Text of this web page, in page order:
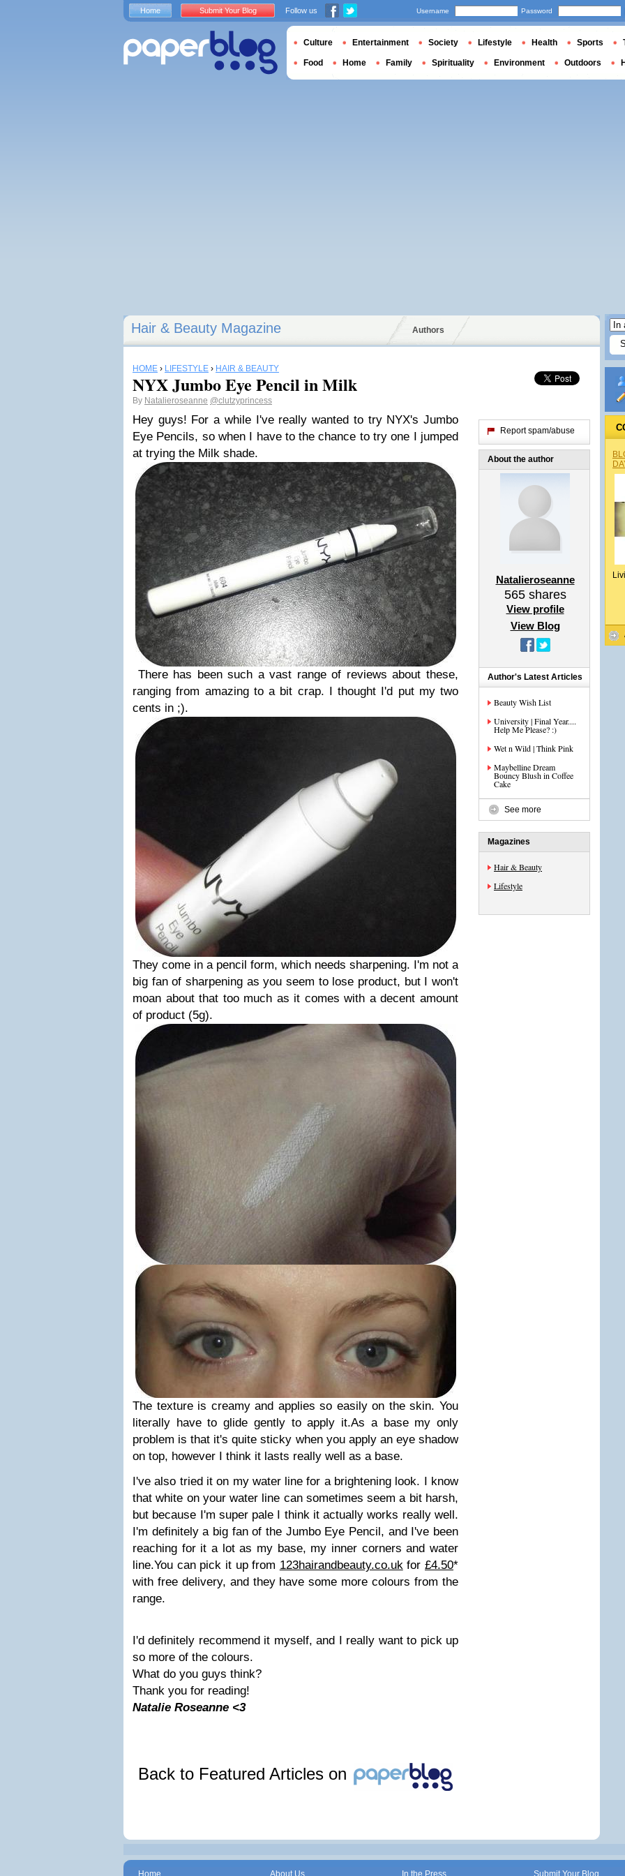
Hair & Beauty Magazine Authors
HOME › LIFESTYLE › HAIR & BEAUTY
NYX Jumbo Eye Pencil in Milk
By Natalieroseanne @clutzyprincess
Hey guys! For a while I've really wanted to try NYX's Jumbo
Eye Pencils, so when I have to the chance to try one I jumped
at trying the Milk shade.
There has been such a vast range of reviews about these,
ranging from amazing to a bit crap. I thought I'd put my two
cents in ;).
They come in a pencil form, which needs sharpening. I'm not a
big fan of sharpening as you seem to lose product, but I won't
moan about that too much as it comes with a decent amount
of product (5g).
The texture is creamy and applies so easily on the skin. You
literally have to glide gently to apply it.As a base my only
problem is that it's quite sticky when you apply an eye shadow
on top, however I think it lasts really well as a base.
I've also tried it on my water line for a brightening look. I know
that white on your water line can sometimes seem a bit harsh,
but because I'm super pale I think it actually works really well.
I'm definitely a big fan of the Jumbo Eye Pencil, and I've been
reaching for it a lot as my base, my inner corners and water
line.You can pick it up from 123hairandbeauty.co.ukfor £4.50*
with free delivery, and they have some more colours from the
range.
I'd definitely recommend it myself, and I really want to pick up
so more of the colours.
What do you guys think?
Thank you for reading!
Natalie Roseanne <3
Back to Featured Articles on
Report spam/abuse
About the author
Natalieroseanne
565shares
View profile
View Blog
Author's Latest Articles
Beauty Wish List
University | Final Year....
Help Me Please? :)
Wet n Wild | Think Pink
Maybelline Dream
Bouncy Blush in Coffee
Cake
See more
Magazines
Hair & Beauty
Lifestyle
Home Submit Your Blog Follow us Username Password
Culture Entertainment Society Lifestyle Health Sports
Food Home Family Spirituality Environment Outdoors
Home About Us In the Press Submit Your Blog